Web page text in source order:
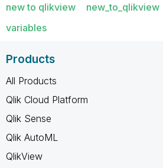
new to qlikview
new_to_qlikview
variables
Products
All Products
Qlik Cloud Platform
Qlik Sense
Qlik AutoML
QlikView